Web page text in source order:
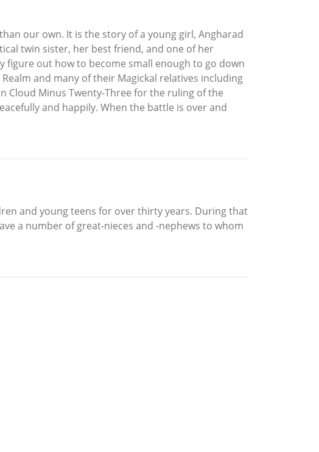
our own. It is the story of a young girl, Angharad
twin sister, her best friend, and one of her
figure out how to become small enough to go down
and many of their Magickal relatives including
Cloud Minus Twenty-Three for the ruling of the
and happily. When the battle is over and
and young teens for over thirty years. During that
a number of great-nieces and -nephews to whom